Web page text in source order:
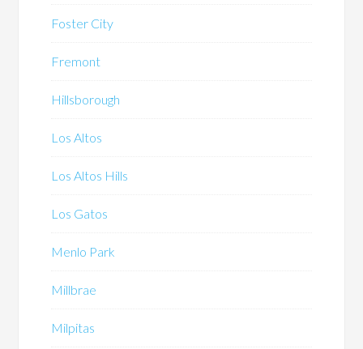
Foster City
Fremont
Hillsborough
Los Altos
Los Altos Hills
Los Gatos
Menlo Park
Millbrae
Milpitas